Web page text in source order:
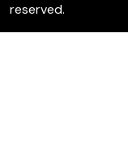
reserved.